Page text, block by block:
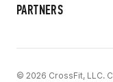
PARTNERS
© 2026 CrossFit, LLC.